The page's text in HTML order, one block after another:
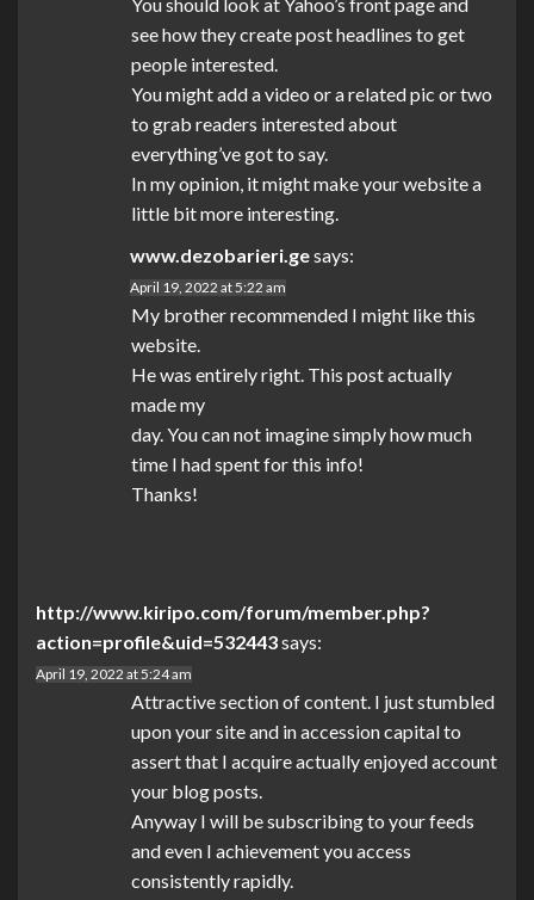
see how they create post headlines to get
people interested.
You might add a video or a related pic or two
to grab readers interested about
everything’ve got to say.
In my opinion, it might make your website a
little bit more interesting.
www.dezobarieri.gesays:
April 19, 2022 at 5:22 am
My brother recommended I might like this
website.
He was entirely right. This post actually
made my
day. You can not imagine simply how much
time I had spent for this info!
Thanks!
http://www.kiripo.com/forum/member.php?
action=profile&uid=532443says:
April 19, 2022 at 5:24 am
Attractive section of content. I just stumbled
upon your site and in accession capital to
assert that I acquire actually enjoyed account
your blog posts.
Anyway I will be subscribing to your feeds
and even I achievement you access
consistently rapidly.